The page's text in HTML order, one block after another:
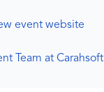
event website
Team at Carahsoft